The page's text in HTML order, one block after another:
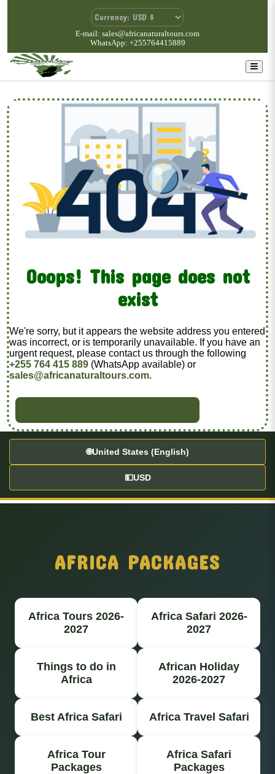
E-mail: sales@africanaturaltours.com
WhatsApp: +255764415889
Ooops! This page does not
exist
We're sorry, but it appears the website address you entered
was incorrect, or is temporarily unavailable. If you have an
urgent request, please contact us through the following
+255 764 415 889 (WhatsApp available) or
sales@africanaturaltours.com.
🌐United States (English)
💵USD
AFRICA PACKAGES
Africa Tours 2026-
2027
Africa Safari 2026-
2027
Things to do in
Africa
African Holiday
2026-2027
Best Africa Safari Africa Travel Safari
Africa Tour
Packages
Africa Safari
Packages